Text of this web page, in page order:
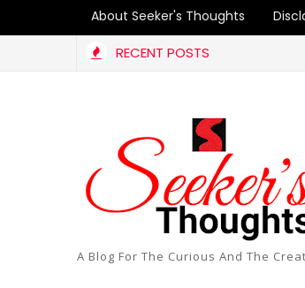
About Seeker's Thoughts
RECENT POSTS
A Blog For The Curious And The